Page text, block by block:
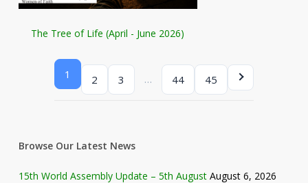
The Tree of Life (April - June 2026)
1 2 3 … 44 45
Browse Our Latest News
15th World Assembly Update – 5th August August 6, 2026